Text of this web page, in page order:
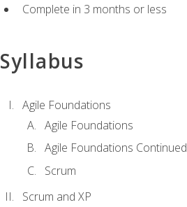
Complete in 3 months or less
Syllabus
Agile Foundations
Agile Foundations
Agile Foundations Continued
Scrum
Scrum and XP